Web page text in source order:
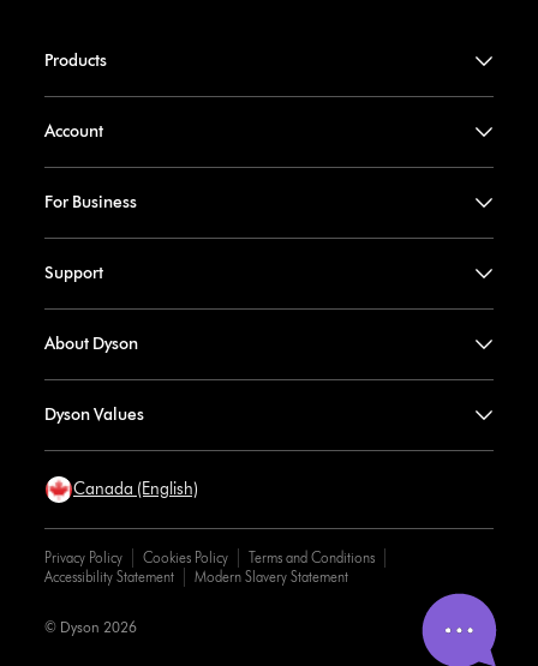
Products
Account
For Business
Support
About Dyson
Dyson Values
Canada (English)
Privacy Policy Cookies Policy
Terms and Conditions
Accessibility Statement
Modern Slavery Statement
© Dyson 2026